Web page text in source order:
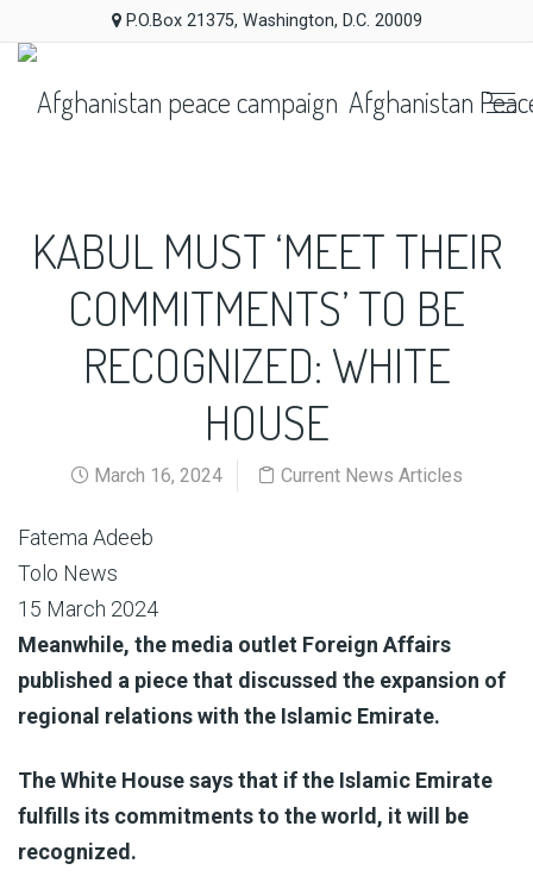
P.O.Box 21375, Washington, D.C. 20009
Afghanistan
KABUL MUST ‘MEET THEIR
COMMITMENTS’ TO BE
RECOGNIZED: WHITE
HOUSE
March 16, 2024 Current News Articles
Fatema Adeeb
Tolo News
15 March 2024
Meanwhile, the media outlet Foreign Affairs
published a piece that discussed the expansion of
regional relations with the Islamic Emirate.
The White House says that if the Islamic Emirate
fulfills its commitments to the world, it will be
recognized.